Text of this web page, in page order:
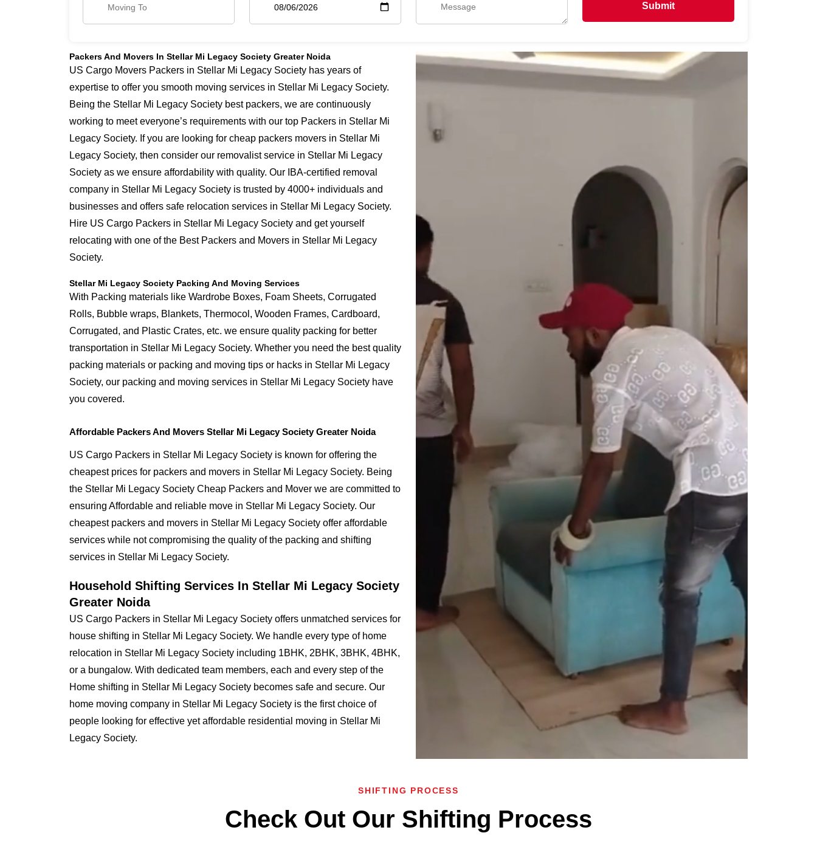
Submit
Packers And Movers In Stellar Mi Legacy Society Greater Noida
US Cargo Movers Packers in Stellar Mi Legacy Society has years of
expertise to offer you smooth moving services in Stellar Mi Legacy Society.
Being the Stellar Mi Legacy Society best packers, we are continuously
working to meet everyone’s requirements with our top Packers in Stellar Mi
Legacy Society. If you are looking for cheap packers movers in Stellar Mi
Legacy Society, then consider our removalist service in Stellar Mi Legacy
Society as we ensure affordability with quality. Our IBA-certified removal
company in Stellar Mi Legacy Society is trusted by 4000+ individuals and
businesses and offers safe relocation services in Stellar Mi Legacy Society.
Hire US Cargo Packers in Stellar Mi Legacy Society and get yourself
relocating with one of the Best Packers and Movers in Stellar Mi Legacy
Society.
Stellar Mi Legacy Society Packing And Moving Services
With Packing materials like Wardrobe Boxes, Foam Sheets, Corrugated
Rolls, Bubble wraps, Blankets, Thermocol, Wooden Frames, Cardboard,
Corrugated, and Plastic Crates, etc. we ensure quality packing for better
transportation in Stellar Mi Legacy Society. Whether you need the best quality
packing materials or packing and moving tips or hacks in Stellar Mi Legacy
Society, our packing and moving services in Stellar Mi Legacy Society have
you covered.
Affordable Packers And Movers Stellar Mi Legacy Society Greater Noida
US Cargo Packers in Stellar Mi Legacy Society is known for offering the
cheapest prices for packers and movers in Stellar Mi Legacy Society. Being
the Stellar Mi Legacy Society Cheap Packers and Mover we are committed to
ensuring Affordable and reliable move in Stellar Mi Legacy Society. Our
cheapest packers and movers in Stellar Mi Legacy Society offer affordable
services while not compromising the quality of the packing and shifting
services in Stellar Mi Legacy Society.
Household Shifting Services In Stellar Mi Legacy Society
Greater Noida
US Cargo Packers in Stellar Mi Legacy Society offers unmatched services for
house shifting in Stellar Mi Legacy Society. We handle every type of home
relocation in Stellar Mi Legacy Society including 1BHK, 2BHK, 3BHK, 4BHK,
or a bungalow. With dedicated team members, each and every step of the
Home shifting in Stellar Mi Legacy Society becomes safe and secure. Our
home moving company in Stellar Mi Legacy Society is the first choice of
people looking for effective yet affordable residential moving in Stellar Mi
Legacy Society.
SHIFTING PROCESS
Check Out Our Shifting Process